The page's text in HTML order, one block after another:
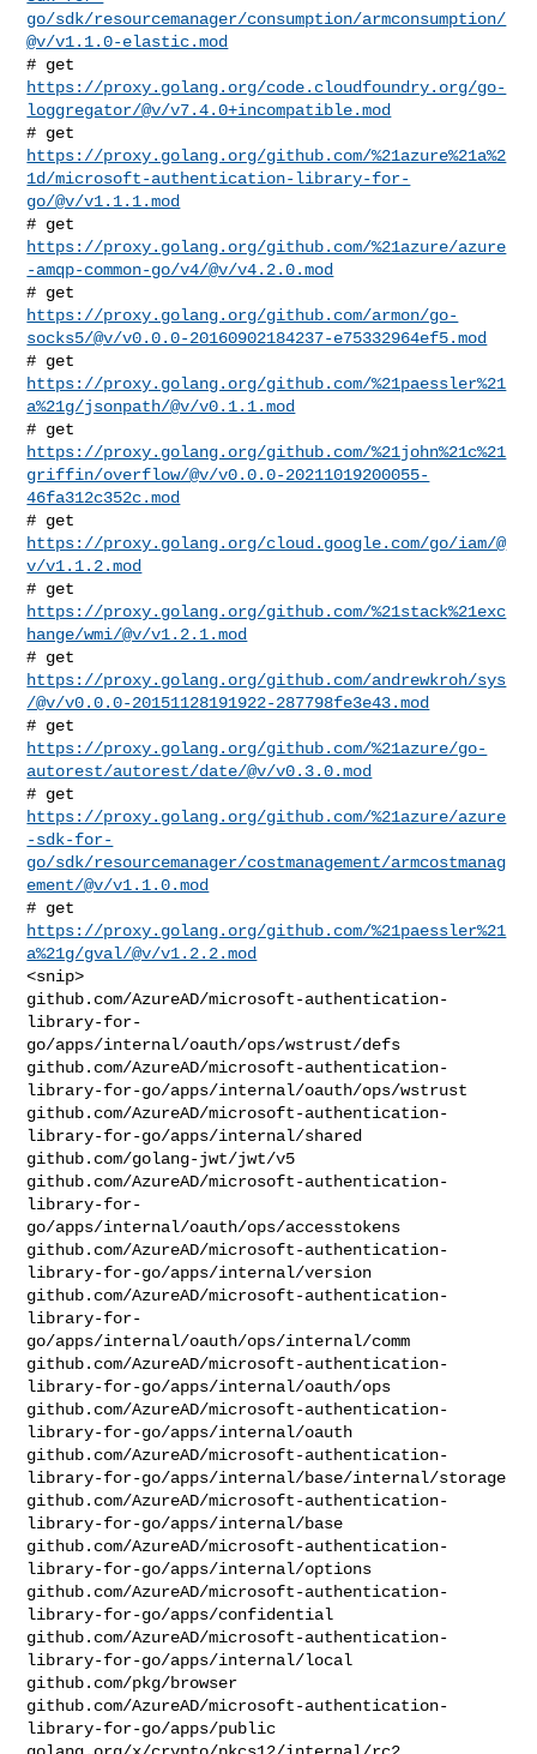
go/sdk/resourcemanager/consumption/armconsumption/
@v/v1.1.0-elastic.mod
https://proxy.golang.org/code.cloudfoundry.org/go-
loggregator/@v/v7.4.0+incompatible.mod
https://proxy.golang.org/github.com/%21azure%21a%2
1d/microsoft-authentication-library-for-
go/@v/v1.1.1.mod
https://proxy.golang.org/github.com/%21azure/azure
-amqp-common-go/v4/@v/v4.2.0.mod
https://proxy.golang.org/github.com/armon/go-
socks5/@v/v0.0.0-20160902184237-e75332964ef5.mod
https://proxy.golang.org/github.com/%21paessler%21
a%21g/jsonpath/@v/v0.1.1.mod
https://proxy.golang.org/github.com/%21john%21c%21
griffin/overflow/@v/v0.0.0-20211019200055-
46fa312c352c.mod
https://proxy.golang.org/cloud.google.com/go/iam/@
v/v1.1.2.mod
https://proxy.golang.org/github.com/%21stack%21exc
hange/wmi/@v/v1.2.1.mod
https://proxy.golang.org/github.com/andrewkroh/sys
/@v/v0.0.0-20151128191922-287798fe3e43.mod
https://proxy.golang.org/github.com/%21azure/go-
autorest/autorest/date/@v/v0.3.0.mod
https://proxy.golang.org/github.com/%21azure/azure
-sdk-for-
go/sdk/resourcemanager/costmanagement/armcostmanag
ement/@v/v1.1.0.mod
https://proxy.golang.org/github.com/%21paessler%21
a%21g/gval/@v/v1.2.2.mod
<snip>
github.com/AzureAD/microsoft-authentication-
library-for-
go/apps/internal/oauth/ops/wstrust/defs
github.com/AzureAD/microsoft-authentication-
library-for-go/apps/internal/oauth/ops/wstrust
github.com/AzureAD/microsoft-authentication-
library-for-go/apps/internal/shared
github.com/golang-jwt/jwt/v5
github.com/AzureAD/microsoft-authentication-
library-for-
go/apps/internal/oauth/ops/accesstokens
github.com/AzureAD/microsoft-authentication-
library-for-go/apps/internal/version
github.com/AzureAD/microsoft-authentication-
library-for-
go/apps/internal/oauth/ops/internal/comm
github.com/AzureAD/microsoft-authentication-
library-for-go/apps/internal/oauth/ops
github.com/AzureAD/microsoft-authentication-
library-for-go/apps/internal/oauth
github.com/AzureAD/microsoft-authentication-
library-for-go/apps/internal/base/internal/storage
github.com/AzureAD/microsoft-authentication-
library-for-go/apps/internal/base
github.com/AzureAD/microsoft-authentication-
library-for-go/apps/internal/options
github.com/AzureAD/microsoft-authentication-
library-for-go/apps/confidential
github.com/AzureAD/microsoft-authentication-
library-for-go/apps/internal/local
github.com/pkg/browser
github.com/AzureAD/microsoft-authentication-
library-for-go/apps/public